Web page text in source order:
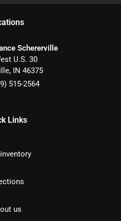
s
Schererville
U.S. 30
, IN 46375
515-2564
Links
us